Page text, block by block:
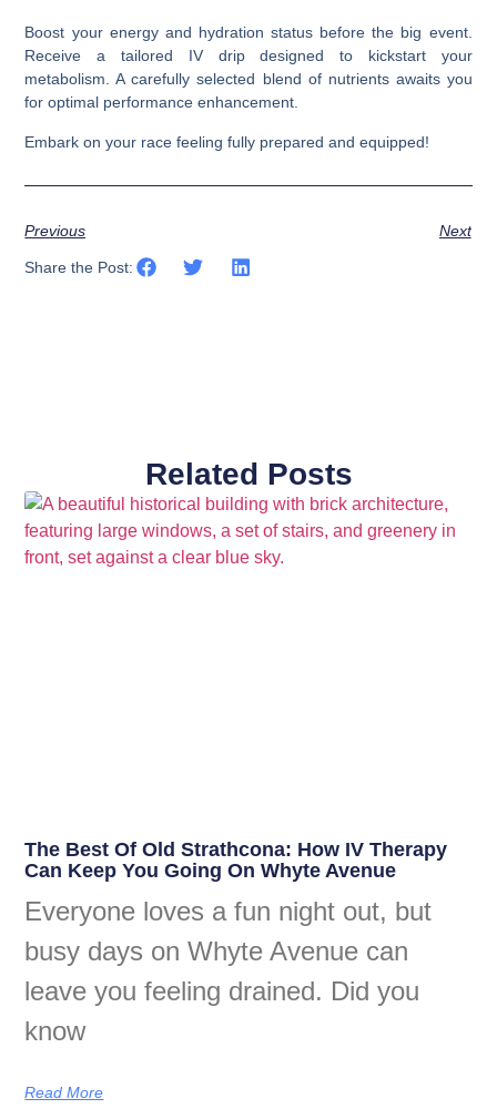
Boost your energy and hydration status before the big event.
Receive a tailored IV drip designed to kickstart your
metabolism. A carefully selected blend of nutrients awaits you
for optimal performance enhancement.
Embark on your race feeling fully prepared and equipped!
Previous Next
Share the Post:
Related Posts
The Best Of Old Strathcona: How IV Therapy
Can Keep You Going On Whyte Avenue
Everyone loves a fun night out, but
busy days on Whyte Avenue can
leave you feeling drained. Did you
know
Read More